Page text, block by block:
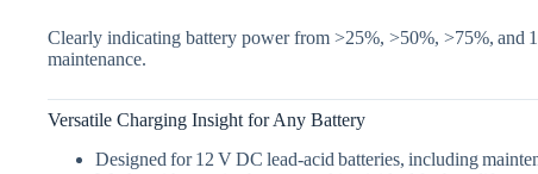
Clearly indicating battery power from >25%, >50%, >75%, and
maintenance.
Versatile Charging Insight for Any Battery
Designed for12 V DC lead‑acid batteries, including